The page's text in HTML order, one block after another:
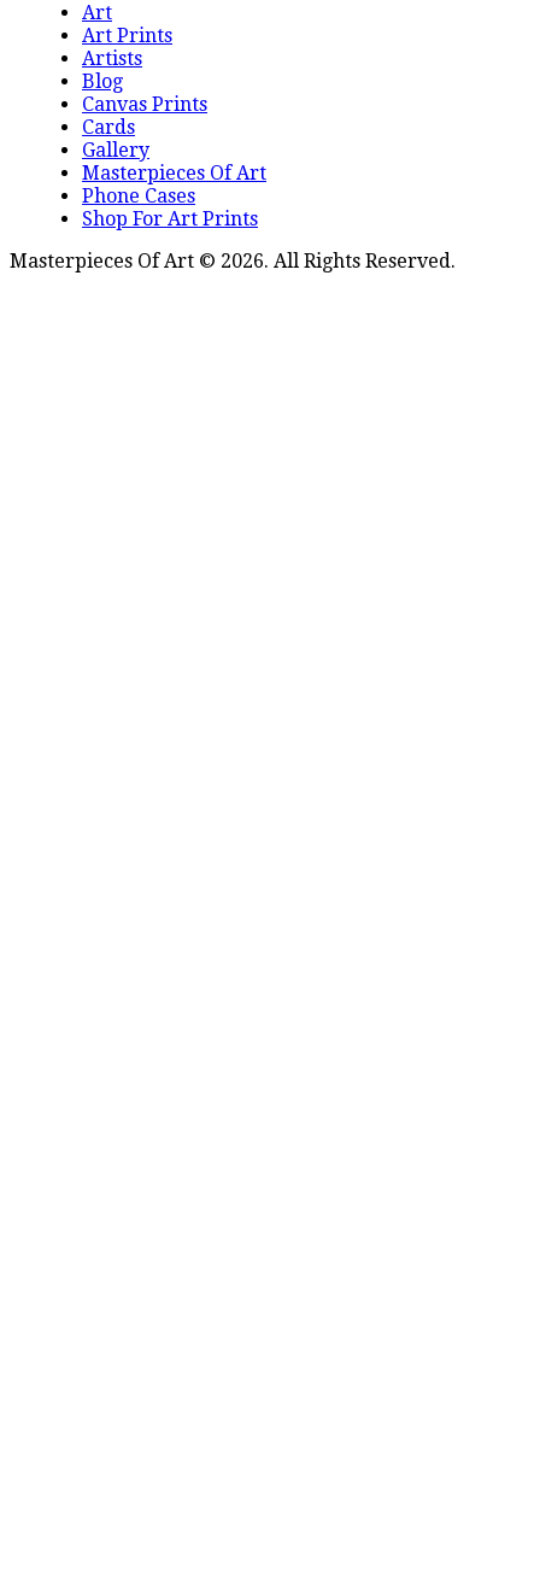
Art
Art Prints
Artists
Blog
Canvas Prints
Cards
Gallery
Masterpieces Of Art
Phone Cases
Shop For Art Prints
Masterpieces Of Art © 2026. All Rights Reserved.